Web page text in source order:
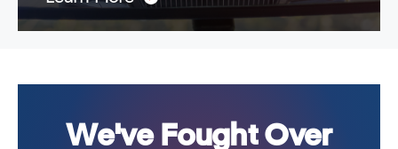
We've Fought Over